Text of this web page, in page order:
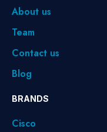
About us
Team
Contact us
Blog
BRANDS
Cisco